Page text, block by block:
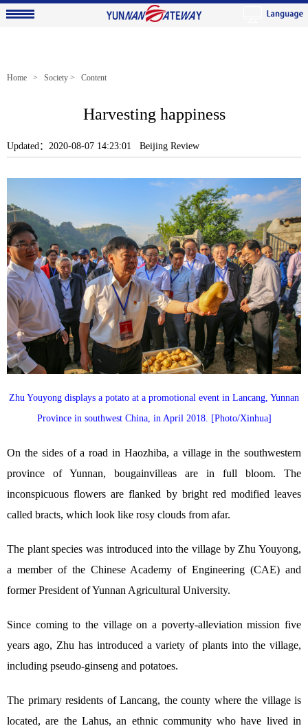
Home > Society > Content
Harvesting happiness
Updated：2020-08-07 14:23:01 Beijing Review
Zhu Youyong displays a potato at a promotional event in Lancang, Yunnan
Province in southwest China, in April 2018. [Photo/Xinhua]
On the sides of a road in Haozhiba, a village in the southwestern
province of Yunnan, bougainvilleas are in full bloom. The
inconspicuous flowers are flanked by bright red modified leaves
called bracts, which look like rosy clouds from afar.
The plant species was introduced into the village by Zhu Youyong,
a member of the Chinese Academy of Engineering (CAE) and
former President of Yunnan Agricultural University.
Since coming to the village on a poverty-alleviation mission five
years ago, Zhu has introduced a variety of plants into the village,
including pseudo-ginseng and potatoes.
The primary residents of Lancang, the county where the village is
located, are the Lahus, an ethnic community who have lived in